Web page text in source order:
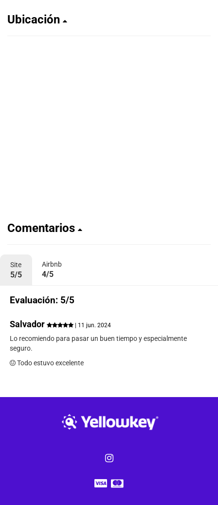
Ubicación
Comentarios
Site
5/5
Airbnb
4/5
Evaluación: 5/5
Salvador | 11 jun. 2024
Lo recomiendo para pasar un buen tiempo y especialmente
seguro.
Todo estuvo excelente